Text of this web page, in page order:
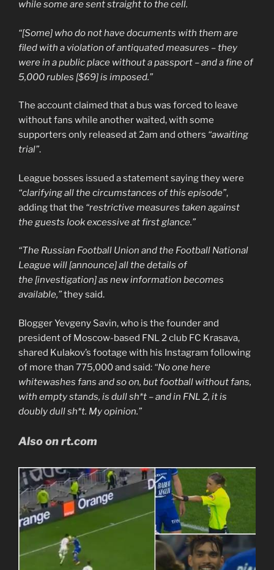
while some are sent straight to the cell.
“[Some] who do not have documents with them are
filed with a violation of antiquated measures – they
were in a public place without a passport – and a fine of
5,000 rubles [$69] is imposed.”
The account claimed that a bus was forced to leave
without fans while another waited, with some
supporters only released at 2am and others “awaiting
trial”.
League bosses issued a statement saying they were
“clarifying all the circumstances of this episode”,
adding that the “restrictive measures taken against
the guests look excessive at first glance.”
“The Russian Football Union and the Football National
League will [announce] all the details of
the [investigation] as new information becomes
available,”they said.
Blogger Yevgeny Savin, who is the founder and
president of Moscow-based FNL 2 club FC Krasava,
shared Kulakov’s footage with his Instagram following
of more than 775,000 and said: “No one here
whitewashes fans and so on, but football without fans,
with empty stands, is dull sh*t – and in FNL 2, it is
doubly dull sh*t. My opinion.”
Also on rt.com